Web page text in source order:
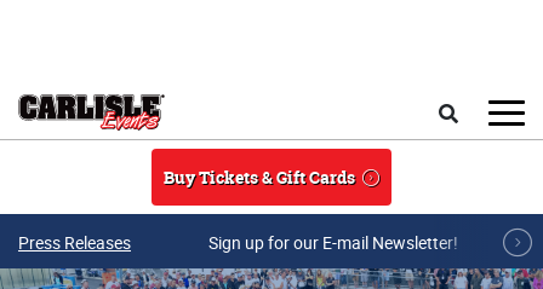
Buy Tickets & Gift Cards
Press Releases Sign up for our E-mail Newsletter!